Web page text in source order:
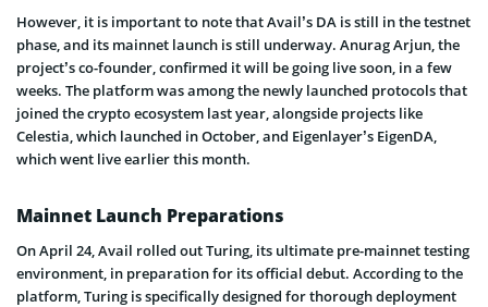
However, it is important to note that Avail’s DA is still in the testnet
phase, and its mainnet launch is still underway. Anurag Arjun, the
project’s co-founder, confirmed it will be going live soon, in a few
weeks. The platform was among the newly launched protocols that
joined the crypto ecosystem last year, alongside projects like
Celestia, which launched in October, and Eigenlayer’s EigenDA,
which went live earlier this month.
Mainnet Launch Preparations
On April 24, Avail rolled out Turing, its ultimate pre-mainnet testing
environment, in preparation for its official debut. According to the
platform, Turing is specifically designed for thorough deployment